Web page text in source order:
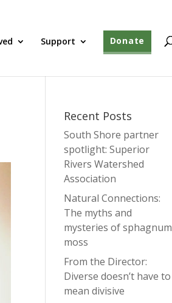
Support Donate
Recent Posts
South Shore partner
spotlight: Superior
Rivers Watershed
Association
Natural Connections:
The myths and
mysteries of sphagnum
moss
From the Director:
Diverse doesn’t have to
mean divisive